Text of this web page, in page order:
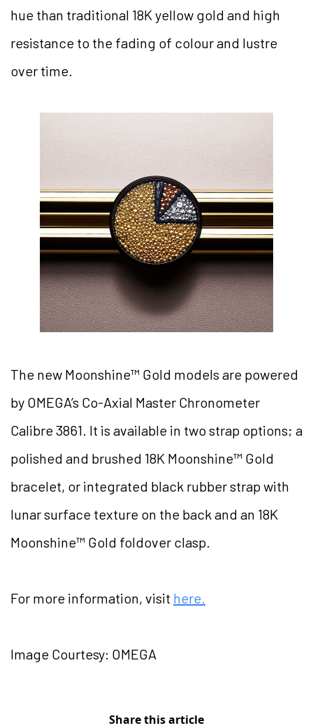
hue than traditional 18K yellow gold and high
resistance to the fading of colour and lustre
over time.
The new Moonshine™ Gold models are powered
by OMEGA’s Co-Axial Master Chronometer
Calibre 3861. It is available in two strap options; a
polished and brushed 18K Moonshine™ Gold
bracelet, or integrated black rubber strap with
lunar surface texture on the back and an 18K
Moonshine™ Gold foldover clasp.
For more information, visit here.
Image Courtesy: OMEGA
Share this article